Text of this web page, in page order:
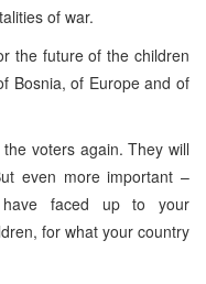
of war.
the future of the children
Bosnia, of Europe and of
voters again. They will
even more important –
faced up to your
for what your country